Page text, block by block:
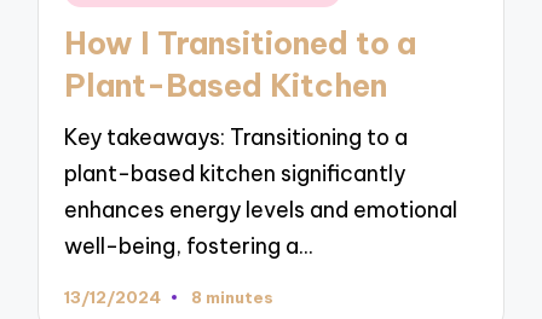
How I Transitioned to a
Plant-Based Kitchen
Key takeaways: Transitioning to a
plant-based kitchen significantly
enhances energy levels and emotional
well-being, fostering a…
13/12/2024 8 minutes